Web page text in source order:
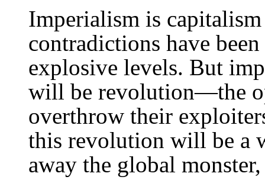
Imperialism is
contradictions have
explosive levels. But
will be revolution—the
overthrow their
this revolution will be a
away the global